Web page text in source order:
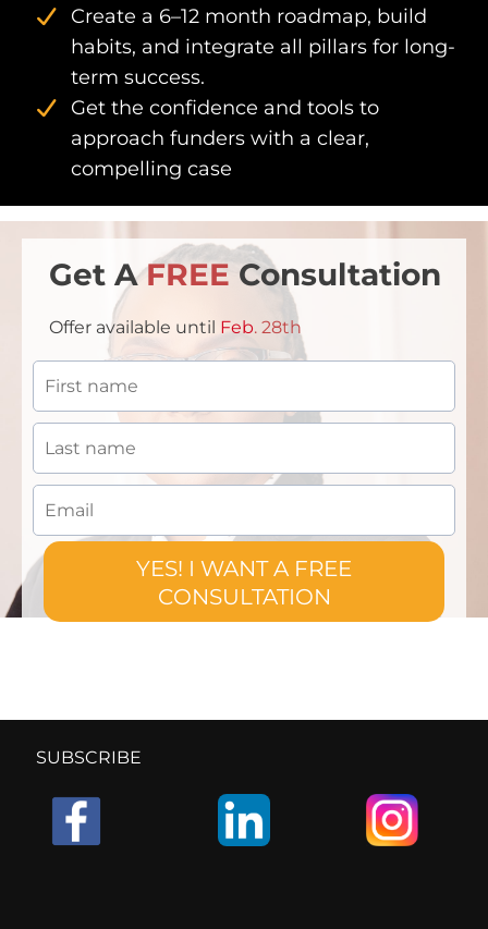
Create a 6–12 month roadmap, build
habits, and integrate all pillars for long-
term success.
Get the confidence and tools to
approach funders with a clear,
compelling case
Get AFREE Consultation
Offer available until Feb. 28th
YES! I WANT A FREE
CONSULTATION
SUBSCRIBE